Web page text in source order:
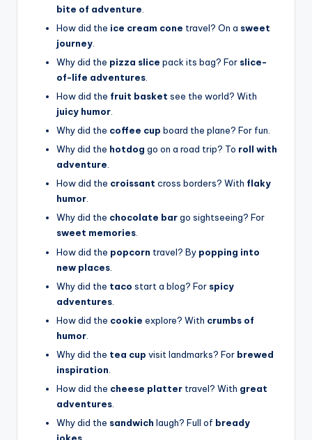
bite of adventure
How did the ice cream cone travel? On a sweet
journey
Why did the pizza slice pack its bag? For slice-
of-life adventures
How did the fruit basket see the world? With
juicy humor
Why did the coffee cup board the plane? For fun.
Why did the hotdog go on a road trip? To roll with
adventure
How did the croissant cross borders? With flaky
humor.
Why did the chocolate bargo sightseeing? For
sweet memories.
How did the popcorn travel? By popping into
new places
Why did the taco start a blog? For spicy
adventures
How did the cookie explore? With crumbs of
humor
Why did the tea cup visit landmarks? For brewed
inspiration
How did the cheese platter travel? With great
adventures
Why did the sandwich laugh? Full of bready